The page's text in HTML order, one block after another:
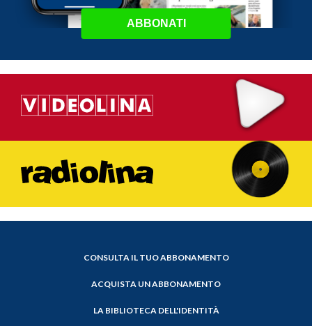
ABBONATI
CONSULTA IL TUO ABBONAMENTO
ACQUISTA UN ABBONAMENTO
LA BIBLIOTECA DELL'IDENTITÀ